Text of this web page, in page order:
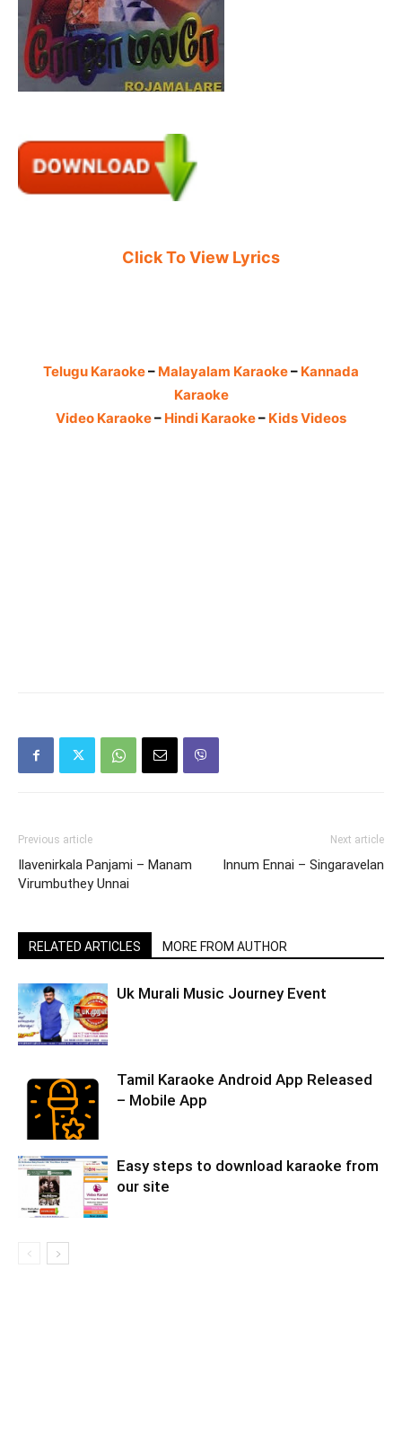
Click To View Lyrics
Telugu Karaoke– Malayalam Karaoke– Kannada
Karaoke
Video Karaoke– Hindi Karaoke– Kids Videos
Previous article
Ilavenirkala Panjami – Manam
Virumbuthey Unnai
Next article
Innum Ennai – Singaravelan
RELATED ARTICLES MORE FROM AUTHOR
Uk Murali Music Journey Event
Tamil Karaoke Android App Released
– Mobile App
Easy steps to download karaoke from
our site